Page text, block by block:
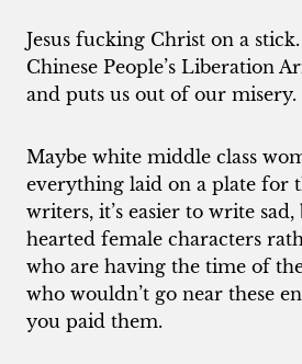
Jesus fucking Christ on a
Chinese People’s Liberation
and puts us out of our misery.
Maybe white middle class
everything laid on a plate for
writers, it’s easier to write
hearted female characters
who are having the time of
who wouldn’t go near these
you paid them.